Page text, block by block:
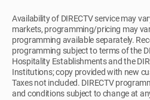
Availability of DIRECTV service may
markets, programming/pricing may
programming available separately.
programming subject to terms of the
Hospitality Establishments and the
Institutions; copy provided with new
Taxes not included. DIRECTV
and conditions subject to change at